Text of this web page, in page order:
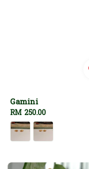
Gamini
Regular
price
RM 250.00